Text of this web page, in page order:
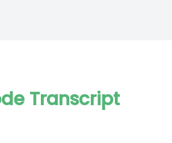
Transcript